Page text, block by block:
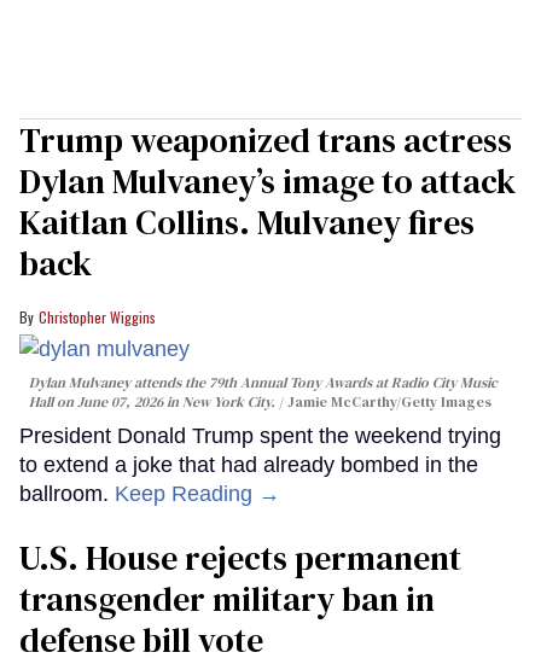
Trump weaponized trans actress
Dylan Mulvaney’s image to attack
Kaitlan Collins. Mulvaney fires
back
Christopher Wiggins
Dylan Mulvaney attends the 79th Annual Tony Awards at Radio City Music
Hall on June 07, 2026 in New York City.
Jamie McCarthy/Getty Images
President Donald Trump spent the weekend trying
to extend a joke that had already bombed in the
ballroom. Keep Reading →
U.S. House rejects permanent
transgender military ban in
defense bill vote